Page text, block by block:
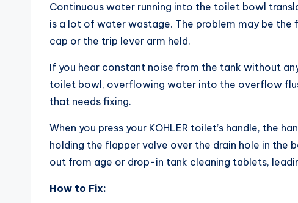
Continuous water running into the toilet bowl
is a lot of water wastage. The problem may be the
cap or the trip lever arm held.
If you hear constant noise from the tank without
toilet bowl, overflowing water into the overflow
that needs fixing.
When you press your KOHLER toilet’s handle, the
holding the flapper valve over the drain hole in
out from age or drop-in tank cleaning tablets,
How to Fix: